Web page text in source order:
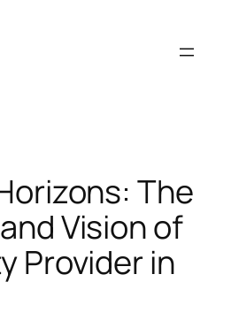
The
Vision of
Provider in